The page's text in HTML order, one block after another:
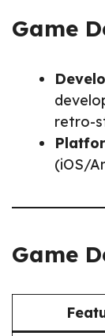
Game
retro-
(iOS/
Game